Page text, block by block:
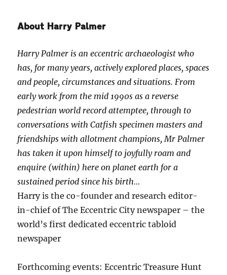
About Harry Palmer
Harry Palmer is an eccentric archaeologist who
has, for many years, actively explored places, spaces
and people, circumstances and situations. From
early work from the mid 1990s as a reverse
pedestrian world record attemptee, through to
conversations with Catfish specimen masters and
friendships with allotment champions, Mr Palmer
has taken it upon himself to joyfully roam and
enquire (within) here on planet earth for a
sustained period since his birth…
Harry is the co-founder and research editor-
in-chief of The Eccentric City newspaper – the
world’s first dedicated eccentric tabloid
newspaper
Forthcoming events: Eccentric Treasure Hunt